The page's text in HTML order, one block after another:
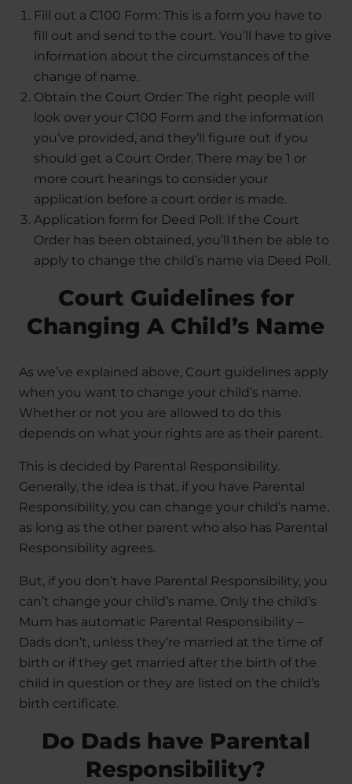
Fill out a C100 Form: This is a form you have to
fill out and send to the court. You’ll have to give
information about the circumstances of the
change of name.
Obtain the Court Order: The right people will
look over your C100 Form and the information
you’ve provided, and they’ll figure out if you
should get a Court Order. There may be 1 or
more court hearings to consider your
application before a court order is made.
Application form for Deed Poll: If the Court
Order has been obtained, you’ll then be able to
apply to change the child’s name via Deed Poll.
Court Guidelines for
Changing A Child’s Name
As we’ve explained above, Court guidelines apply
when you want to change your child’s name.
Whether or not you are allowed to do this
depends on what your rights are as their parent.
This is decided by Parental Responsibility.
Generally, the idea is that, if you have Parental
Responsibility, you can change your child’s name,
as long as the other parent who also has Parental
Responsibility agrees.
But, if you don’t have Parental Responsibility, you
can’t change your child’s name. Only the child’s
Mum has automatic Parental Responsibility –
Dads don’t, unless they’re married at the time of
birth or if they get married after the birth of the
child in question or they are listed on the child’s
birth certificate.
Do Dads have Parental
Responsibility?